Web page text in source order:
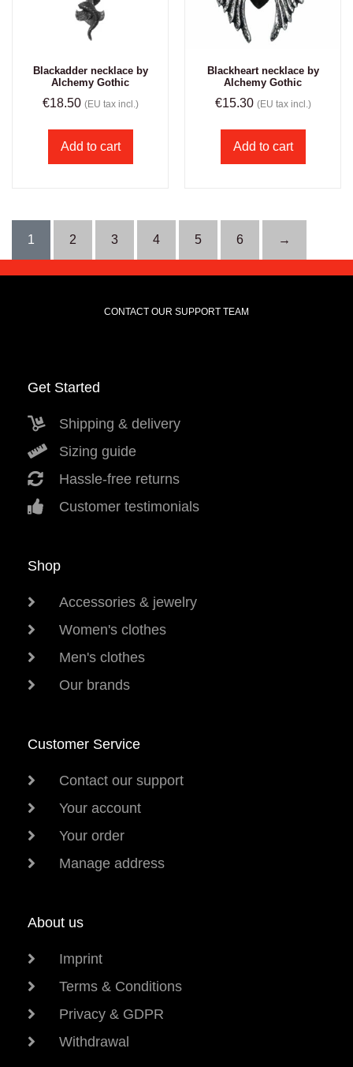
Blackadder necklace by
Alchemy Gothic
€18.50 (EU tax incl.)
Add to cart
Blackheart necklace by
Alchemy Gothic
€15.30 (EU tax incl.)
Add to cart
1 2 3 4 5 6 →
CONTACT OUR SUPPORT TEAM
Get Started
Shipping & delivery
Sizing guide
Hassle-free returns
Customer testimonials
Shop
Accessories & jewelry
Women's clothes
Men's clothes
Our brands
Customer Service
Contact our support
Your account
Your order
Manage address
About us
Imprint
Terms & Conditions
Privacy & GDPR
Withdrawal